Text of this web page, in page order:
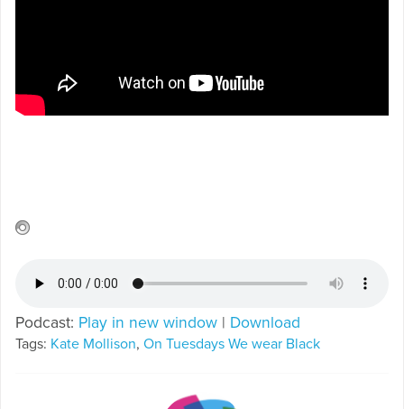
Podcast: Play in new window | Download
Tags: Kate Mollison, On Tuesdays We wear Black